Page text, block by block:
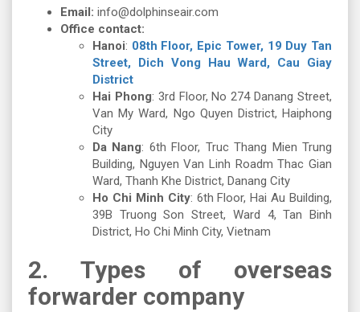
Email: info@dolphinseair.com
Office contact:
Hanoi: 08th Floor, Epic Tower, 19 Duy Tan
Street, Dich Vong Hau Ward, Cau Giay
District
Hai Phong: 3rd Floor, No 274 Danang Street,
Van My Ward, Ngo Quyen District, Haiphong
City
Da Nang: 6th Floor, Truc Thang Mien Trung
Building, Nguyen Van Linh Roadm Thac Gian
Ward, Thanh Khe District, Danang City
Ho Chi Minh City: 6th Floor, Hai Au Building,
39B Truong Son Street, Ward 4, Tan Binh
District, Ho Chi Minh City, Vietnam
2.
Types of overseas
forwarder company